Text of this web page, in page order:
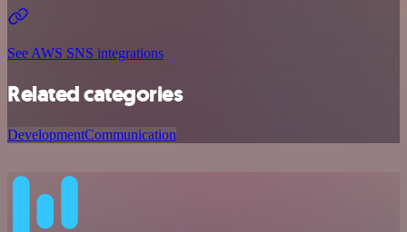
See AWS SNS integrations
Related categories
DevelopmentCommunication